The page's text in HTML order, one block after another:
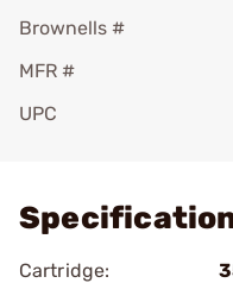
Brownells #
MFR #
UPC
Cartridge: